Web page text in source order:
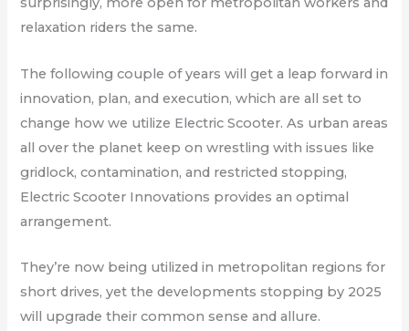
relaxation riders the same.
The following couple of years will get a leap forward in
innovation, plan, and execution, which are all set to
change how we utilize Electric Scooter. As urban areas
all over the planet keep on wrestling with issues like
gridlock, contamination, and restricted stopping,
Electric Scooter Innovations provides an optimal
arrangement.
They’re now being utilized in metropolitan regions for
short drives, yet the developments stopping by 2025
will upgrade their common sense and allure.